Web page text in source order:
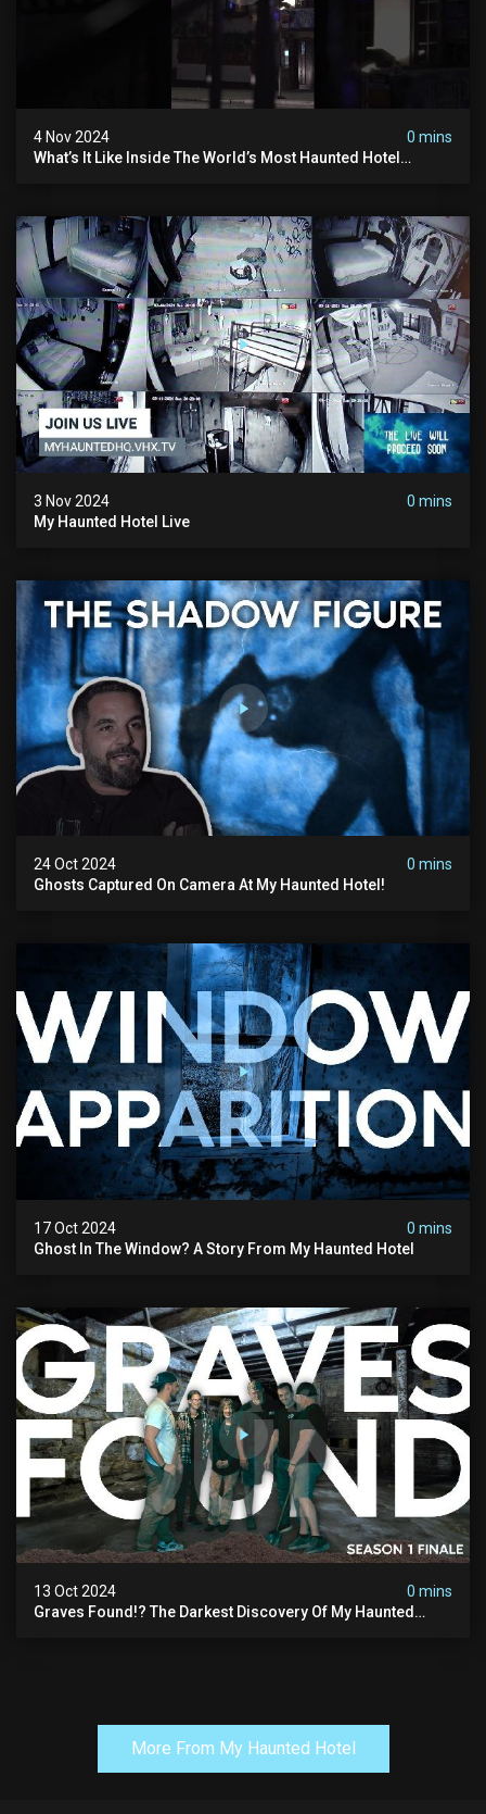
4 Nov 2024
0 mins
What’s It Like Inside The World’s Most Haunted Hotel
3 Nov 2024
0 mins
My Haunted Hotel Live
24 Oct 2024
0 mins
Ghosts Captured On Camera At My Haunted Hotel!
17 Oct 2024
0 mins
Ghost In The Window? A Story From My Haunted Hotel
13 Oct 2024
0 mins
Graves Found!? The Darkest Discovery Of My Haunted
More From My Haunted Hotel